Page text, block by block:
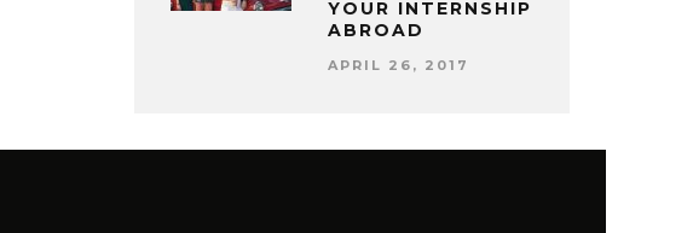
YOUR INTERNSHIP
ABROAD
APRIL 26, 2017